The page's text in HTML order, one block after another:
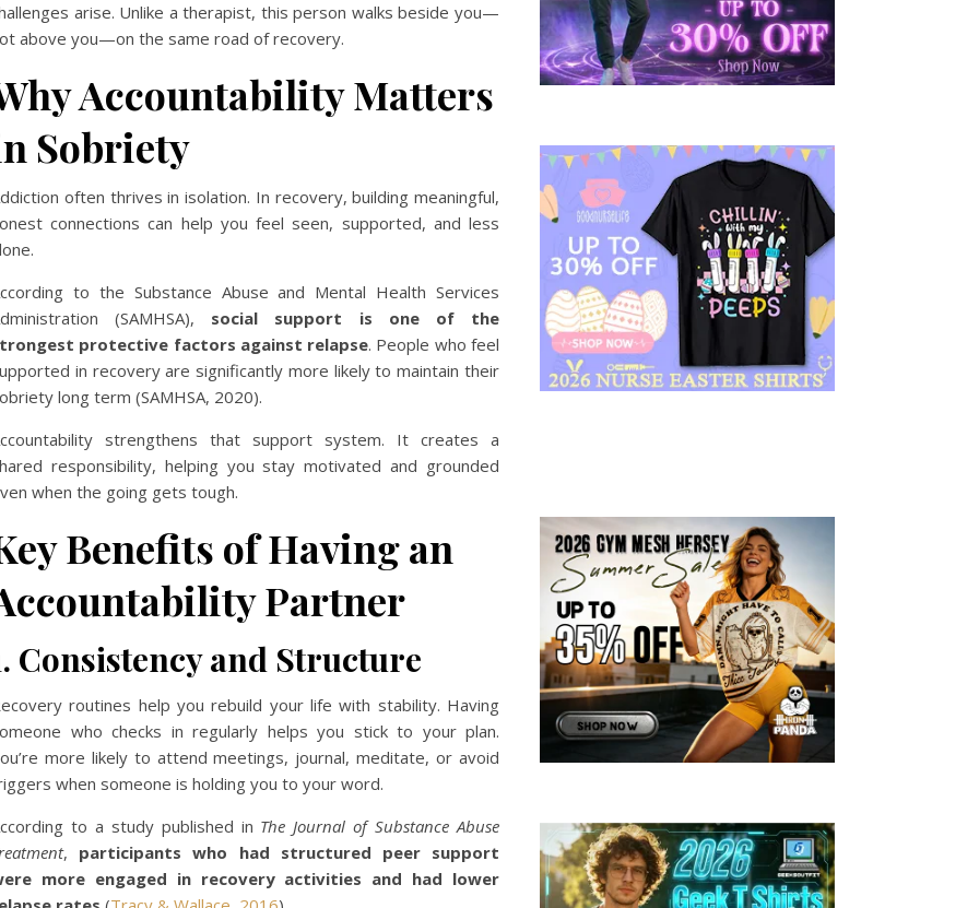
arise. Unlike a therapist, this person walks beside you—
above you—on the same road of recovery.
Accountability Matters
Sobriety
often thrives in isolation. In recovery, building meaningful,
connections can help you feel seen, supported, and less
to the Substance Abuse and Mental Health Services
(SAMHSA), social support is one of the
protective factors against relapse. People who feel
in recovery are significantly more likely to maintain their
long term (SAMHSA, 2020).
strengthens that support system. It creates a
responsibility, helping you stay motivated and grounded
when the going gets tough.
Benefits of Having an
Partner
Consistency and Structure
routines help you rebuild your life with stability. Having
who checks in regularly helps you stick to your plan.
more likely to attend meetings, journal, meditate, or avoid
when someone is holding you to your word.
to a study published in The Journal of Substance Abuse
, participants who had structured peer support
more engaged in recovery activities and had lower